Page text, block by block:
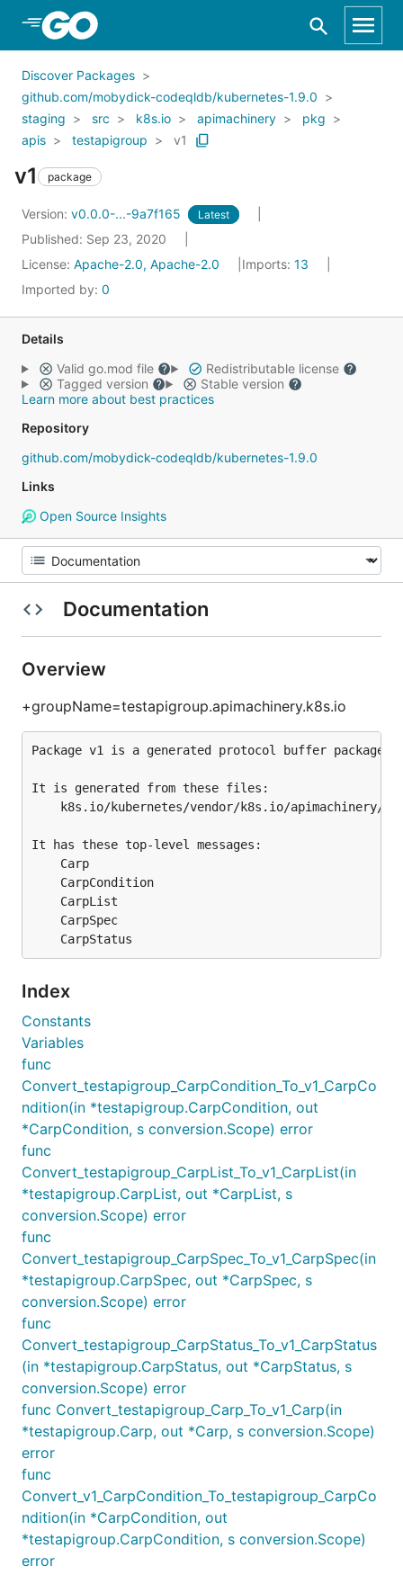
Skip to Main Content
Discover Packages
github.com/mobydick-codeqldb/kubernetes-1.9.0
staging
src k8s.io apimachinery
pkg
apis
testapigroup v1
v1 package
Version: v0.0.0-...-9a7f165 Latest
Published: Sep 23, 2020
License: Apache-2.0, Apache-2.0 Imports: 13
Imported by: 0
Details
Valid go.mod file
Redistributable license
Tagged version
Stable version
Learn more about best practices
Repository
github.com/mobydick-codeqldb/kubernetes-1.9.0
Links
Open Source Insights
Documentation
Overview
+groupName=testapigroup.apimachinery.k8s.io
Package v1 is a generated protocol buffer package.
It is generated from these files:
It has these top-level messages:
Index
Constants
Variables
func
Convert_testapigroup_CarpCondition_To_v1_CarpCo
ndition(in *testapigroup.CarpCondition, out
*CarpCondition, s conversion.Scope) error
func
Convert_testapigroup_CarpList_To_v1_CarpList(in
*testapigroup.CarpList, out *CarpList, s
conversion.Scope) error
func
Convert_testapigroup_CarpSpec_To_v1_CarpSpec(in
*testapigroup.CarpSpec, out *CarpSpec, s
conversion.Scope) error
func
Convert_testapigroup_CarpStatus_To_v1_CarpStatus
(in *testapigroup.CarpStatus, out *CarpStatus, s
conversion.Scope) error
func Convert_testapigroup_Carp_To_v1_Carp(in
*testapigroup.Carp, out *Carp, s conversion.Scope)
error
func
Convert_v1_CarpCondition_To_testapigroup_CarpCo
ndition(in *CarpCondition, out
*testapigroup.CarpCondition, s conversion.Scope)
error